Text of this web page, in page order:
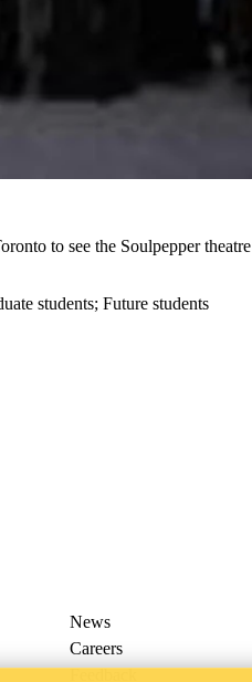
to see the Soulpepper theatre
students; Future students
News
Careers
Feedback